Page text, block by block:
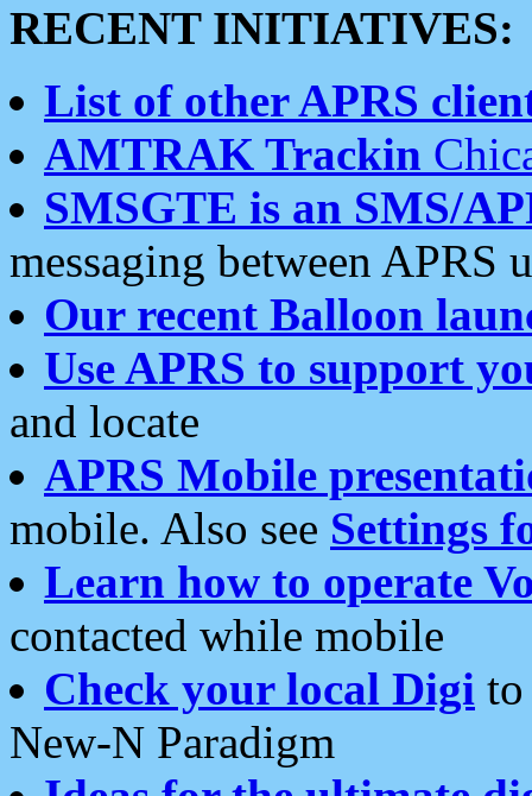
RECENT INITIATIVES:
List of other APRS
AMTRAK Trackin
SMSGTE is an SMS/
messaging between APRS
Our recent Balloon
Use APRS to support
and locate
APRS Mobile
mobile. Also see Settings
Learn how to operate
contacted while mobile
Check your local Digi
New-N Paradigm